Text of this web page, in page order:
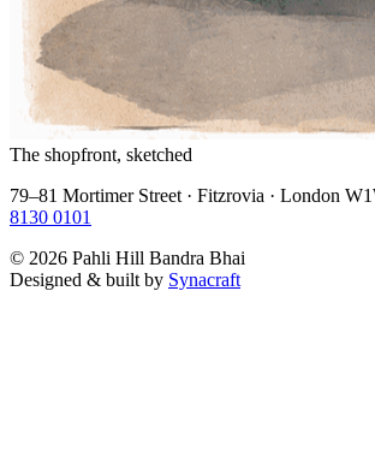
The shopfront, sketched
79–81 Mortimer Street · Fitzrovia · London
8130 0101
© 2026 Pahli Hill Bandra Bhai
Designed & built by Synacraft